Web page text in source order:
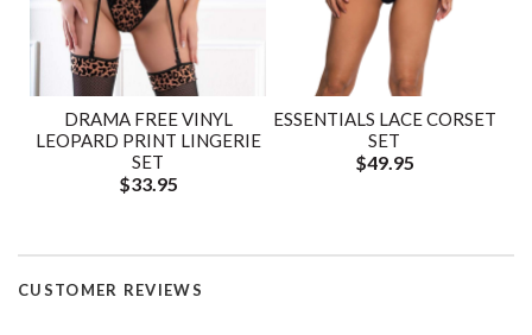
DRAMA FREE VINYL
LEOPARD PRINT LINGERIE
SET
$33.95
ESSENTIALS LACE CORSET
SET
$49.95
CUSTOMER REVIEWS